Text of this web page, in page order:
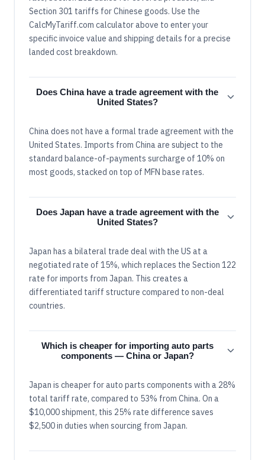
Section 301 tariffs for Chinese goods. Use the
CalcMyTariff.com calculator above to enter your
specific invoice value and shipping details for a precise
landed cost breakdown.
Does China have a trade agreement with the
United States?
China does not have a formal trade agreement with the
United States. Imports from China are subject to the
standard balance-of-payments surcharge of 10% on
most goods, stacked on top of MFN base rates.
Does Japan have a trade agreement with the
United States?
Japan has a bilateral trade deal with the US at a
negotiated rate of 15%, which replaces the Section 122
rate for imports from Japan. This creates a
differentiated tariff structure compared to non-deal
countries.
Which is cheaper for importing auto parts
components — China or Japan?
Japan is cheaper for auto parts components with a 28%
total tariff rate, compared to 53% from China. On a
$10,000 shipment, this 25% rate difference saves
$2,500 in duties when sourcing from Japan.